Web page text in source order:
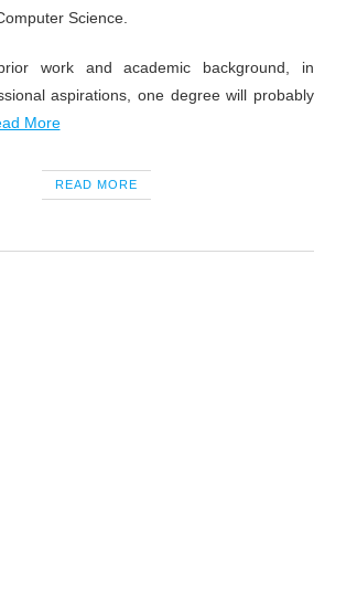
Science.
work and academic background, in
aspirations, one degree will probably
More
READ MORE